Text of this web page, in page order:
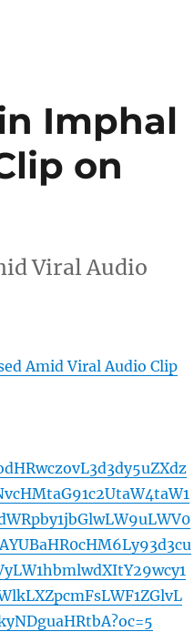
Imphal
on
Viral Audio
Amid Viral Audio Clip